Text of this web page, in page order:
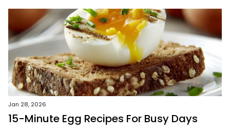
Jan 28, 2026
15-Minute Egg Recipes For Busy Days